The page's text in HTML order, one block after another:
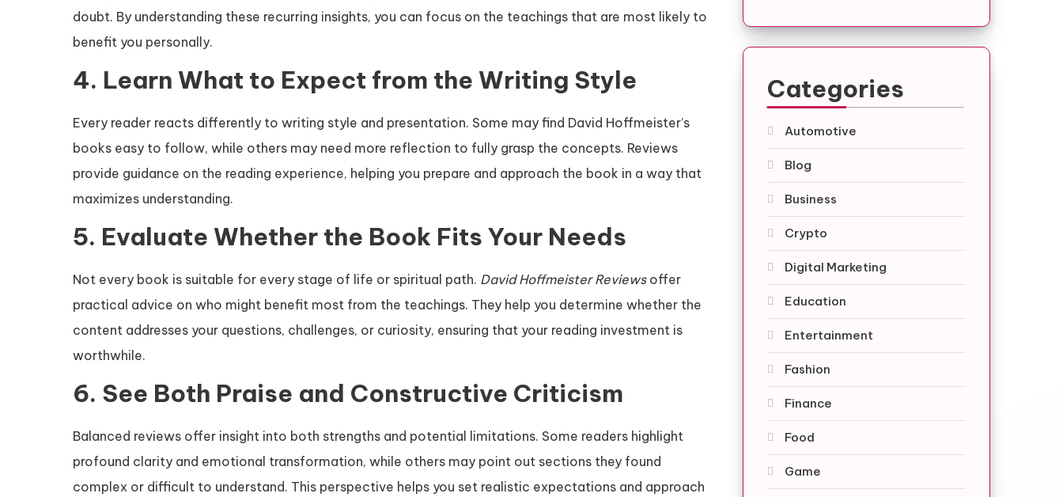
doubt. By understanding these recurring insights, you can focus on the teachings that are most likely to
benefit you personally.
4. Learn What to Expect from the Writing Style
Every reader reacts differently to writing style and presentation. Some may find David Hoffmeister’s
books easy to follow, while others may need more reflection to fully grasp the concepts. Reviews
provide guidance on the reading experience, helping you prepare and approach the book in a way that
maximizes understanding.
5. Evaluate Whether the Book Fits Your Needs
Not every book is suitable for every stage of life or spiritual path. David Hoffmeister Reviewsoffer
practical advice on who might benefit most from the teachings. They help you determine whether the
content addresses your questions, challenges, or curiosity, ensuring that your reading investment is
worthwhile.
6. See Both Praise and Constructive Criticism
Balanced reviews offer insight into both strengths and potential limitations. Some readers highlight
profound clarity and emotional transformation, while others may point out sections they found
complex or difficult to understand. This perspective helps you set realistic expectations and approach
Categories
Automotive
Blog
Business
Crypto
Digital Marketing
Education
Entertainment
Fashion
Finance
Food
Game